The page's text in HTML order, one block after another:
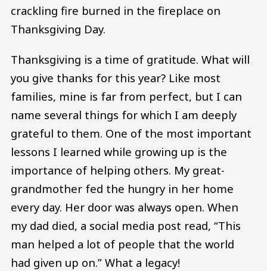
crackling fire burned in the fireplace on
Thanksgiving Day.
Thanksgiving is a time of gratitude. What will
you give thanks for this year? Like most
families, mine is far from perfect, but I can
name several things for which I am deeply
grateful to them. One of the most important
lessons I learned while growing up is the
importance of helping others. My great-
grandmother fed the hungry in her home
every day. Her door was always open. When
my dad died, a social media post read, “This
man helped a lot of people that the world
had given up on.” What a legacy!